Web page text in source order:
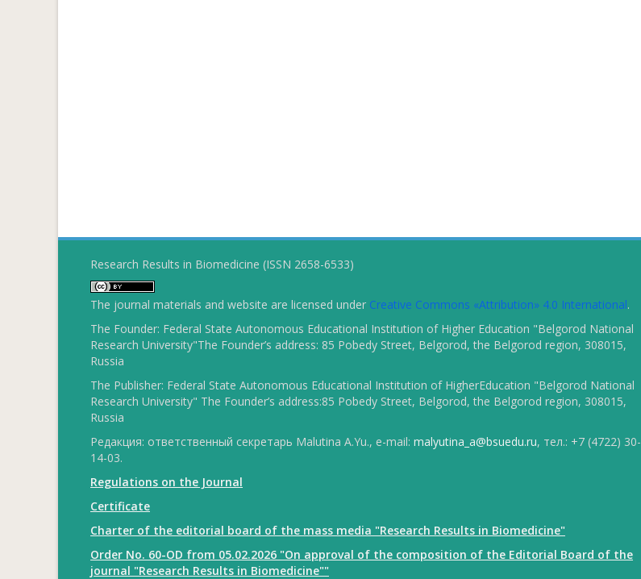
Research Results in Biomedicine (ISSN 2658-6533)
The journal materials and website are licensed under Creative Commons «Attribution» 4.0 International.
The Founder: Federal State Autonomous Educational Institution of Higher Education "Belgorod National
Research University"The Founder’s address: 85 Pobedy Street, Belgorod, the Belgorod region, 308015,
Russia
The Publisher: Federal State Autonomous Educational Institution of HigherEducation "Belgorod National
Research University" The Founder’s address:85 Pobedy Street, Belgorod, the Belgorod region, 308015,
Russia
Редакция: ответственный секретарь Malutina A.Yu., e-mail: malyutina_a@bsuedu.ru, тел.: +7 (4722) 30-
14-03.
Regulations on the Journal
Certificate
Charter of the editorial board of the mass media "Research Results in Biomedicine"
Order No. 60-OD from 05.02.2026 "On approval of the composition of the Editorial Board of the
journal "Research Results in Biomedicine""